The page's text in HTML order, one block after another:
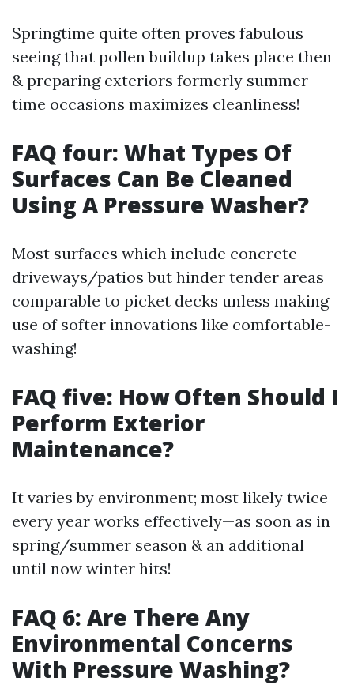
Springtime quite often proves fabulous
seeing that pollen buildup takes place then
& preparing exteriors formerly summer
time occasions maximizes cleanliness!
FAQ four: What Types Of
Surfaces Can Be Cleaned
Using A Pressure Washer?
Most surfaces which include concrete
driveways/patios but hinder tender areas
comparable to picket decks unless making
use of softer innovations like comfortable-
washing!
FAQ five: How Often Should I
Perform Exterior
Maintenance?
It varies by environment; most likely twice
every year works effectively—as soon as in
spring/summer season & an additional
until now winter hits!
FAQ 6: Are There Any
Environmental Concerns
With Pressure Washing?